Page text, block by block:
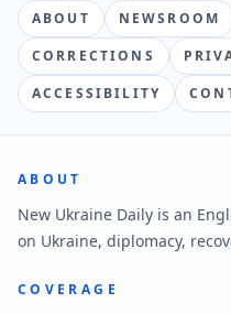
ABOUT NEWSROOM
CORRECTIONS
ACCESSIBILITY
ABOUT
New Ukraine Daily is an
on Ukraine, diplomacy,
COVERAGE